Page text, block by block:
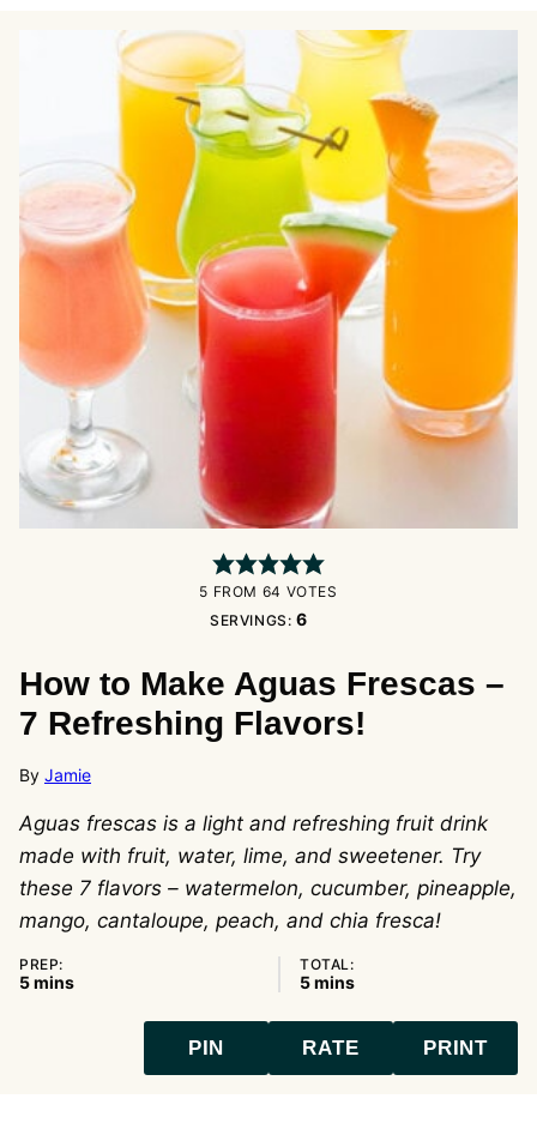
5 FROM 64 VOTES
SERVINGS:6
How to Make Aguas Frescas –
7 Refreshing Flavors!
By Jamie
Aguas frescas is a light and refreshing fruit drink
made with fruit, water, lime, and sweetener. Try
these 7 flavors – watermelon, cucumber, pineapple,
mango, cantaloupe, peach, and chia fresca!
PREP:
5minutes
mins
TOTAL:
5minutes
mins
PIN RATE PRINT